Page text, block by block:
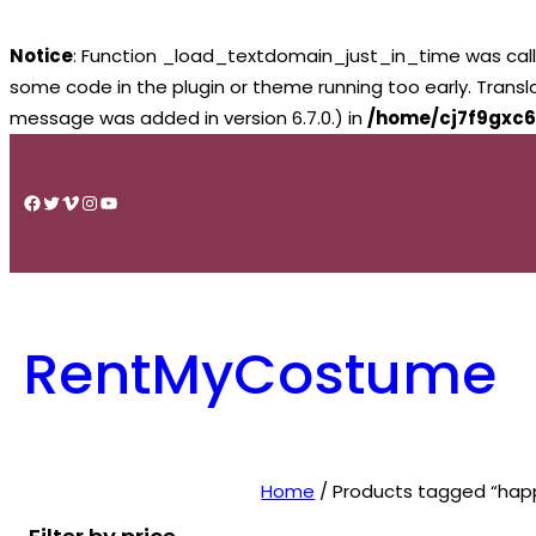
Notice: Function _load_textdomain_just_in_time was
some code in the plugin or theme running too early.
message was added in version 6.7.0.) in /home/
content
Facebook
Twitter
Vimeo
Instagram
YouTube
RentMyCostume
Home / Products tagged